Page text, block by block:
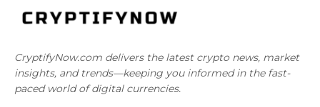
CryptifyNow.com delivers the latest crypto news, market
insights, and trends—keeping you informed in the fast-
paced world of digital currencies.